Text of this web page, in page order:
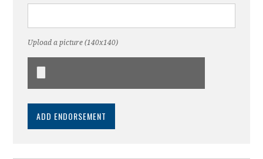
Upload a picture (140x140)